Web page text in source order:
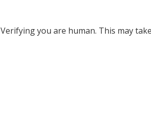
Verifying you are human. This may